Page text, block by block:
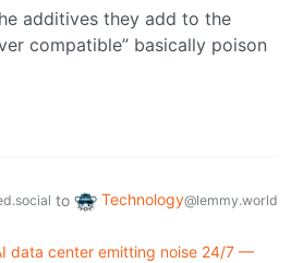
additives they add to the
compatible” basically poison
to Technology@lemmy.world
data center emitting noise 24/7 —